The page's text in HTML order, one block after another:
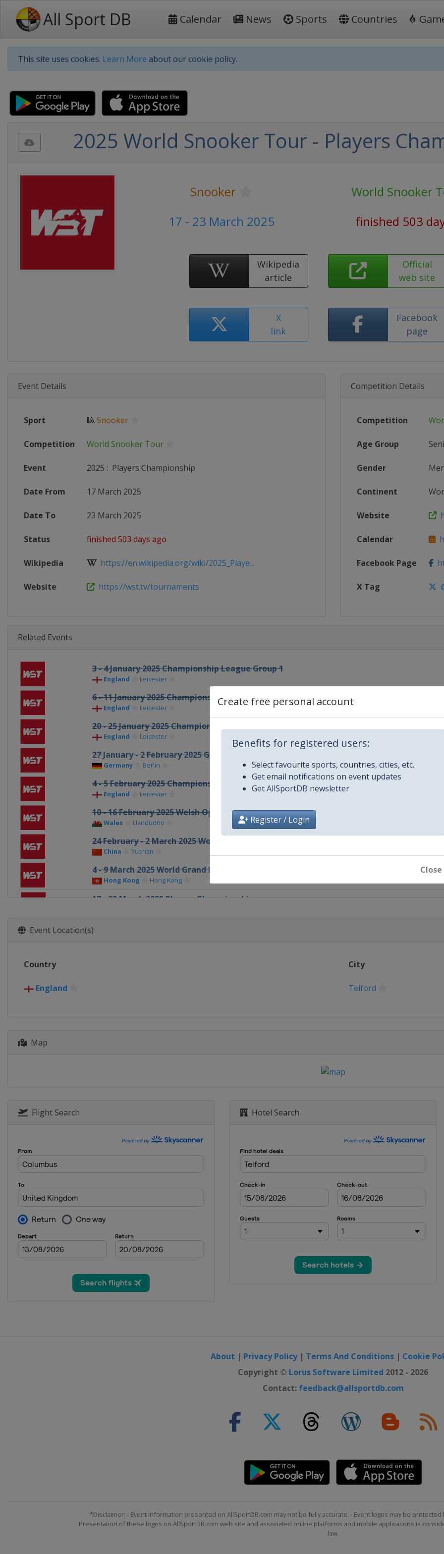
All Sport DB Calendar News Sports Countries
This site uses cookies. Learn More about our cookie policy.
Create free personal account
Benefits for registered users:
Select favourite sports, countries, cities, etc.
Get email notifications on event updates
Get AllSportDB newsletter
Register / Login
Close
2025 World Snooker Tour - Players
Snooker
World Snooker
17 - 23 March 2025
finished 503
Wikipedia
article
Official
web site
X
link
Facebook
page
Event Details
Sport 🎱Snooker
Competition World Snooker Tour
Event 2025 : Players Championship
Date From 17 March 2025
Date To 23 March 2025
Status finished 503 days ago
Wikipedia https://en.wikipedia.org/wiki/2025_Playe...
Website https://wst.tv/tournaments
Competition Details
Competition
Age Group
Gender
Continent
Website
Calendar
Facebook Page
X Tag
Related Events
3 - 4 January 2025 Championship League Group 1
England Leicester
6 - 11 January 2025 Championship League Groups 2-4
England Leicester
20 - 25 January 2025 Championship League Groups 5-7
England Leicester
27 January - 2 February 2025 German Masters
Germany Berlin
4 - 5 February 2025 Championship League Winners Group
England Leicester
10 - 16 February 2025 Welsh Open
Wales Llandudno
24 February - 2 March 2025 World Open
China Yushan
4 - 9 March 2025 World Grand Prix
Hong Kong Hong Kong
17 - 23 March 2025 Players Championship
31 March - 6 April 2025 Tour Championship
Saudi Arabia Jeddah
24 - 30 August 2025 Wuhan Open
11 - 21 September 2025 English Open
22 - 28 September 2025 British Open
England
7 - 13 October 2025 Xiâ€™an Grand Prix
China Xi'an
19 - 26 October 2025 Northern Ireland Open
Northern Ireland
29 November - 7 December 2025 UK Championship
15 - 21 December 2025 Scottish Open
Event Location(s)
Country City
England Telford
Map
Flight Search Hotel Search
About | Privacy Policy| Terms And Conditions | Cookie
Copyright © Lorus Software Limited 2012 - 2026
Contact: feedback@allsportdb.com
*Disclaimer: - Event information presented on AllSportDB.com may not be fully accurate. - Event logos may be
Presentation of these logos on AllSportDB.com web site and associated online platforms and mobile applications is
law.